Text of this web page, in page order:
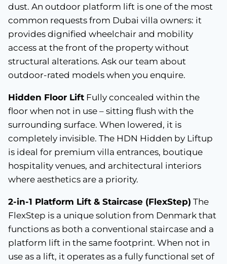
dust. An outdoor platform lift is one of the most
common requests from Dubai villa owners: it
provides dignified wheelchair and mobility
access at the front of the property without
structural alterations. Ask our team about
outdoor-rated models when you enquire.
Hidden Floor Lift Fully concealed within the
floor when not in use – sitting flush with the
surrounding surface. When lowered, it is
completely invisible. The HDN Hidden by Liftup
is ideal for premium villa entrances, boutique
hospitality venues, and architectural interiors
where aesthetics are a priority.
2-in-1 Platform Lift & Staircase (FlexStep) The
FlexStep is a unique solution from Denmark that
functions as both a conventional staircase and a
platform lift in the same footprint. When not in
use as a lift, it operates as a fully functional set of